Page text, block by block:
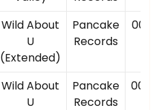
Wild About
U
(Extended)
Pancake
Records
Wild About
U
Pancake
Records